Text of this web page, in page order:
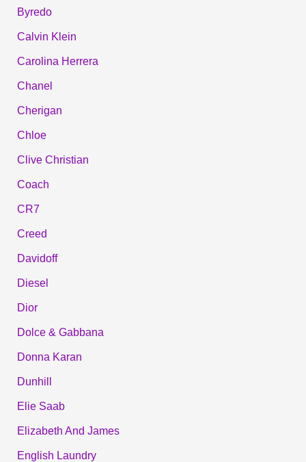
Byredo
Calvin Klein
Carolina Herrera
Chanel
Cherigan
Chloe
Clive Christian
Coach
CR7
Creed
Davidoff
Diesel
Dior
Dolce & Gabbana
Donna Karan
Dunhill
Elie Saab
Elizabeth And James
English Laundry